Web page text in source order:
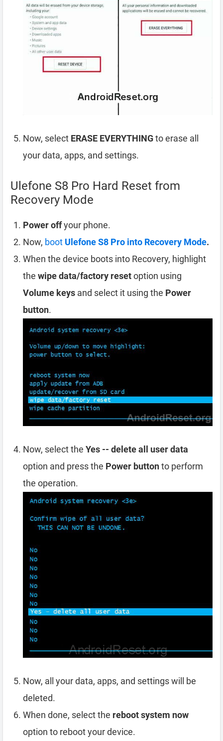
Now, select ERASE EVERYTHINGto erase all
your data, apps, and settings.
Ulefone S8 Pro Hard Reset from
Recovery Mode
Power offyour phone.
Now, boot Ulefone S8 Pro into Recovery Mode.
When the device boots into Recovery, highlight
the wipe data/factory resetoption using
Volume keys and select it using the Power
button.
Now, select the Yes -- delete all user data
option and press the Power buttonto perform
the operation.
Now, all your data, apps, and settings will be
deleted.
When done, select the reboot system now
option to reboot your device.